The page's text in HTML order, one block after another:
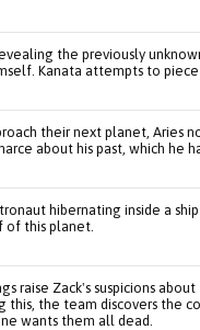
the previously
Kanata attempts to
their next planet, Aries
about his past, which he
hibernating inside a
of this planet.
raise Zack's suspicions
this, the team discovers the
wants them all dead.